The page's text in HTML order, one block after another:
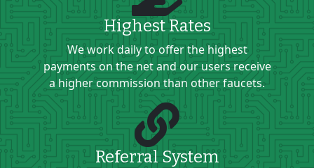
Highest Rates
We work daily to offer the highest
payments on the net and our users receive
a higher commission than other faucets.
Referral System